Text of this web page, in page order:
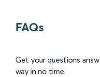
FAQs
Get your questions
way in no time.